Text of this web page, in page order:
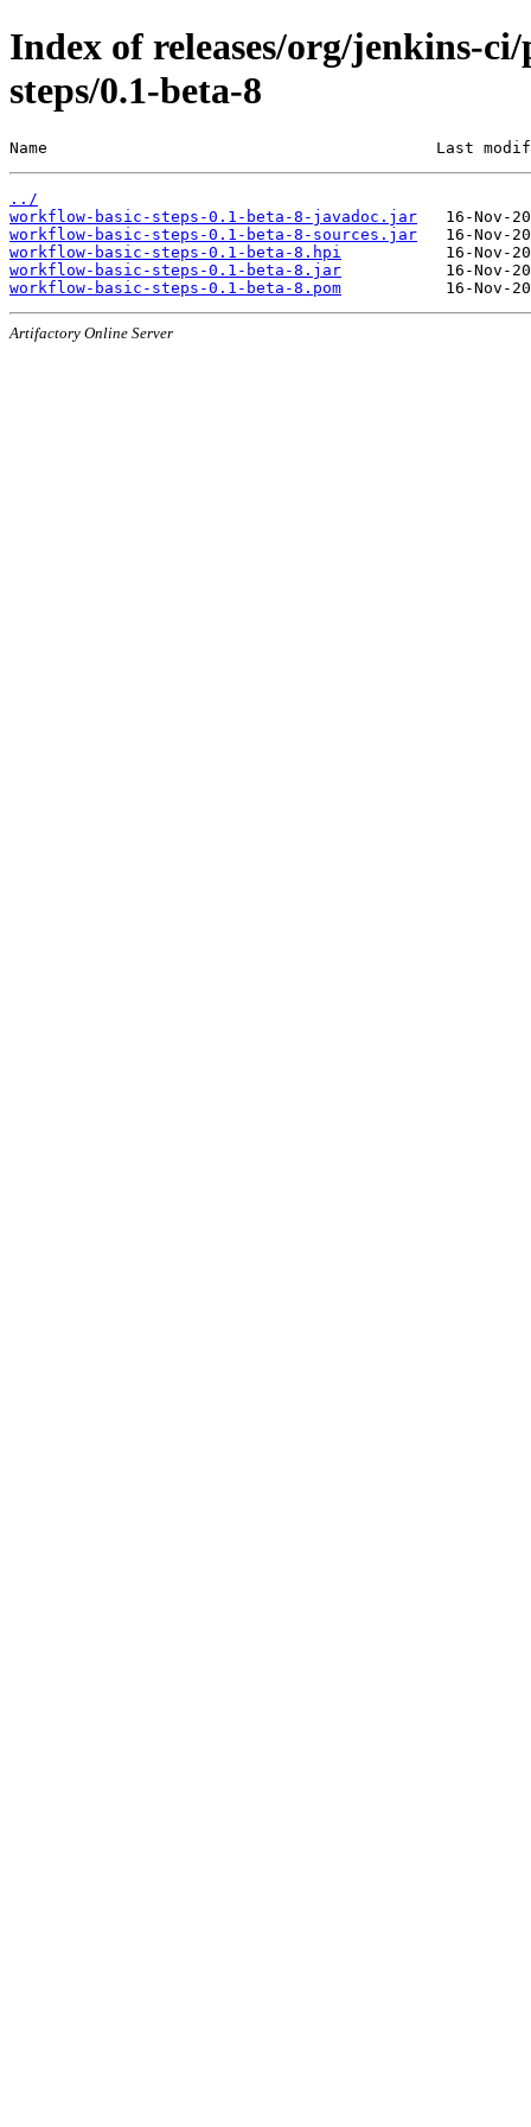
Index of releases/org/jenkins-
steps/0.1-beta-8
Name                                         Last
../
workflow-basic-steps-0.1-beta-8-javadoc.jar
workflow-basic-steps-0.1-beta-8-sources.jar
workflow-basic-steps-0.1-beta-8.hpi
workflow-basic-steps-0.1-beta-8.jar
workflow-basic-steps-0.1-beta-8.pom
Artifactory Online Server